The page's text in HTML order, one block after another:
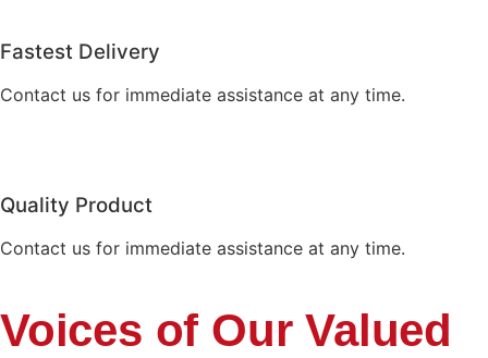
Fastest Delivery
Contact us for immediate assistance at any time.
Quality Product
Contact us for immediate assistance at any time.
Voices of Our Valued